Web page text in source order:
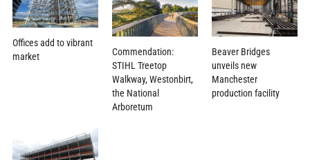
Offices add to vibrant
market
Commendation:
STIHL Treetop
Walkway, Westonbirt,
the National
Arboretum
Beaver Bridges
unveils new
Manchester
production facility